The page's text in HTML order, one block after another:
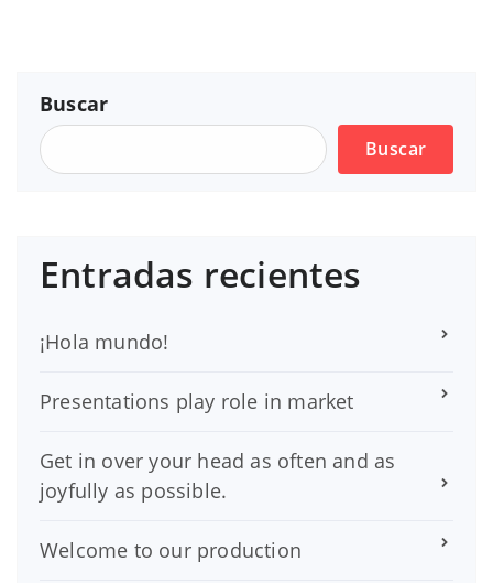
Buscar
Buscar
Entradas recientes
¡Hola mundo!
Presentations play role in market
Get in over your head as often and as
joyfully as possible.
Welcome to our production